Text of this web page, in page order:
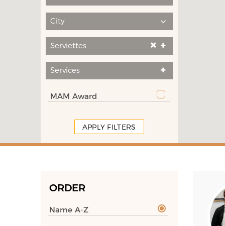
City
Serviettes
Services
MAM Award
APPLY FILTERS
ORDER
Name A-Z